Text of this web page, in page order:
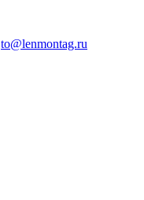
to@lenmontag.ru